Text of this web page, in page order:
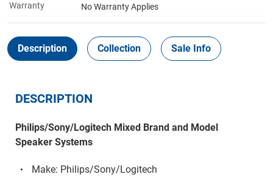
Warranty
No Warranty Applies
Description Collection Sale Info
DESCRIPTION
Philips/Sony/Logitech Mixed Brand and Model
Speaker Systems
Make: Philips/Sony/Logitech